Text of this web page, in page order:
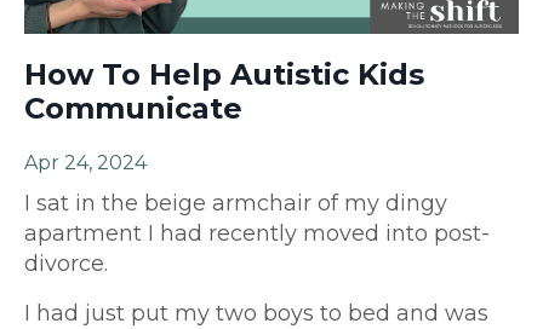
How To Help Autistic Kids
Communicate
Apr 24, 2024
I sat in the beige armchair of my dingy
apartment I had recently moved into post-
divorce.
I had just put my two boys to bed and was